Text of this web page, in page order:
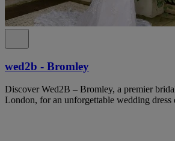
wed2b - Bromley
Discover Wed2B – Bromley, a premier
London, for an unforgettable wedding dress